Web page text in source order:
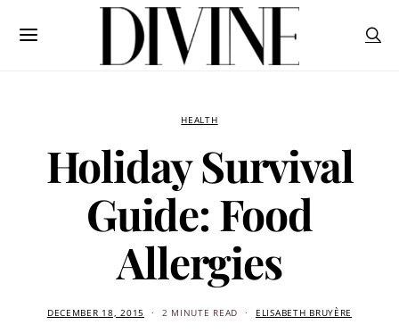
HEALTH
Holiday Survival
Guide: Food
Allergies
DECEMBER 18, 2015 2 MINUTE READ ELISABETH BRUYÈRE